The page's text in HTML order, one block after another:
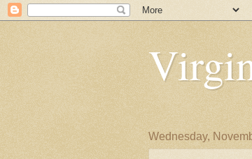
Wednesday,